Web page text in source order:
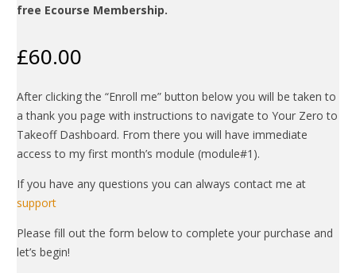
free Ecourse Membership.
£60.00
After clicking the “Enroll me” button below you will be taken to
a thank you page with instructions to navigate to Your Zero to
Takeoff Dashboard. From there you will have immediate
access to my first month’s module (module#1).
If you have any questions you can always contact me at
support
Please fill out the form below to complete your purchase and
let’s begin!